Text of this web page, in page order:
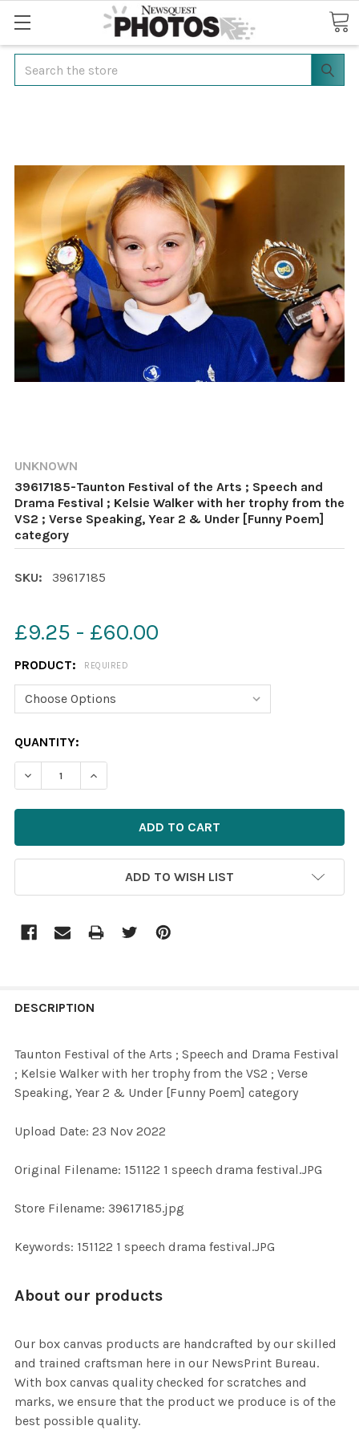
Search
UNKNOWN
39617185-Taunton Festival of the Arts ; Speech and
Drama Festival ; Kelsie Walker with her trophy from the
VS2 ; Verse Speaking, Year 2 & Under [Funny Poem]
category
SKU: 39617185
£9.25 - £60.00
PRODUCT: REQUIRED
CURRENT
STOCK:
QUANTITY:
DECREASE QUANTITY OF 39617185-TAUNTON FESTIVAL
INCREASE QUANTITY OF 39617185-TAUNTON
ADD TO WISH LIST
BOUGHT
ALL
ADD
DESCRIPTION
Taunton Festival of the Arts ; Speech and Drama Festival
; Kelsie Walker with her trophy from the VS2 ; Verse
Speaking, Year 2 & Under [Funny Poem] category
Upload Date: 23 Nov 2022
Original Filename: 151122 1 speech drama festival.JPG
Store Filename: 39617185.jpg
Keywords: 151122 1 speech drama festival.JPG
About our products
Our box canvas products are handcrafted by our skilled
and trained craftsman here in our NewsPrint Bureau.
With box canvas quality checked for scratches and
marks, we ensure that the product we produce is of the
best possible quality.